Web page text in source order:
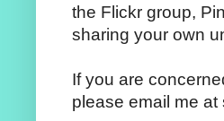
the Flickr group,
sharing your own
If you are
please email me